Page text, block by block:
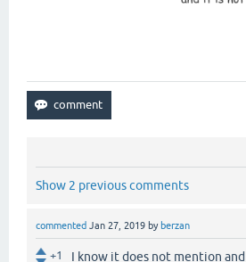
Show 2 previous comments
commented Jan 27, 2019 by berzan
+1 I know it does not mention